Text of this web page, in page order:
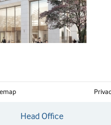
Head Office